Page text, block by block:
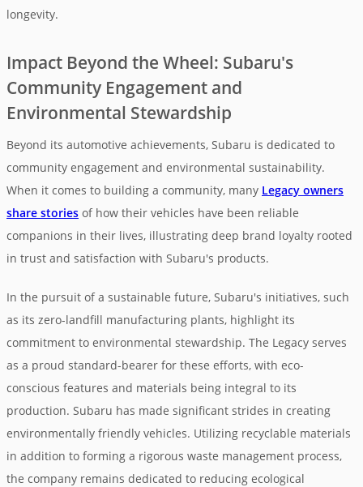
longevity.
Impact Beyond the Wheel: Subaru's
Community Engagement and
Environmental Stewardship
Beyond its automotive achievements, Subaru is dedicated to
community engagement and environmental sustainability.
When it comes to building a community, many Legacy owners
share stories of how their vehicles have been reliable
companions in their lives, illustrating deep brand loyalty rooted
in trust and satisfaction with Subaru's products.
In the pursuit of a sustainable future, Subaru's initiatives, such
as its zero-landfill manufacturing plants, highlight its
commitment to environmental stewardship. The Legacy serves
as a proud standard-bearer for these efforts, with eco-
conscious features and materials being integral to its
production. Subaru has made significant strides in creating
environmentally friendly vehicles. Utilizing recyclable materials
in addition to forming a rigorous waste management process,
the company remains dedicated to reducing ecological